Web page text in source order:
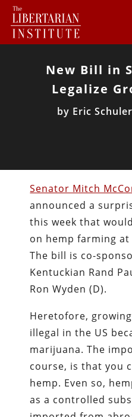
New Bill in
Legalize
by Eric Schuler
Senator Mitch
announced a
this week that
on hemp farming
The bill is co-
Kentuckian Rand
Ron Wyden (D).
Heretofore,
illegal in the US
marijuana. The
course, is that you
hemp. Even so,
as a controlled